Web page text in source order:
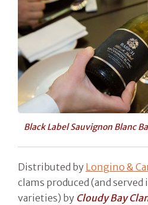
Black Label Sauvignon Blanc
Distributed by Longino &
clams produced (and
varieties) by Cloudy Bay